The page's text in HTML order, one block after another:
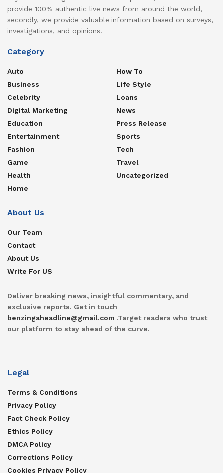
provide 100% authentic live news from around the world,
secondly, we provide valuable information based on surveys,
investigations, and opinions.
Category
Auto
Business
Celebrity
Digital Marketing
Education
Entertainment
Fashion
Game
Health
Home
How To
Life Style
Loans
News
Press Release
Sports
Tech
Travel
Uncategorized
About Us
Our Team
Contact
About Us
Write For US
Deliver breaking news, insightful commentary, and
exclusive reports. Get in touch
benzingaheadline@gmail.com .Target readers who trust
our platform to stay ahead of the curve.
Legal
Terms & Conditions
Privacy Policy
Fact Check Policy
Ethics Policy
DMCA Policy
Corrections Policy
Cookies Privacy Policy